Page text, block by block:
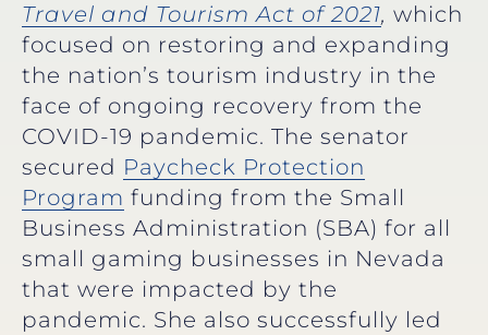
Travel and Tourism Act of 2021, which
focused on restoring and expanding
the nation’s tourism industry in the
face of ongoing recovery from the
COVID-19 pandemic. The senator
secured Paycheck Protection
Program funding from the Small
Business Administration (SBA) for all
small gaming businesses in Nevada
that were impacted by the
pandemic. She also successfully led